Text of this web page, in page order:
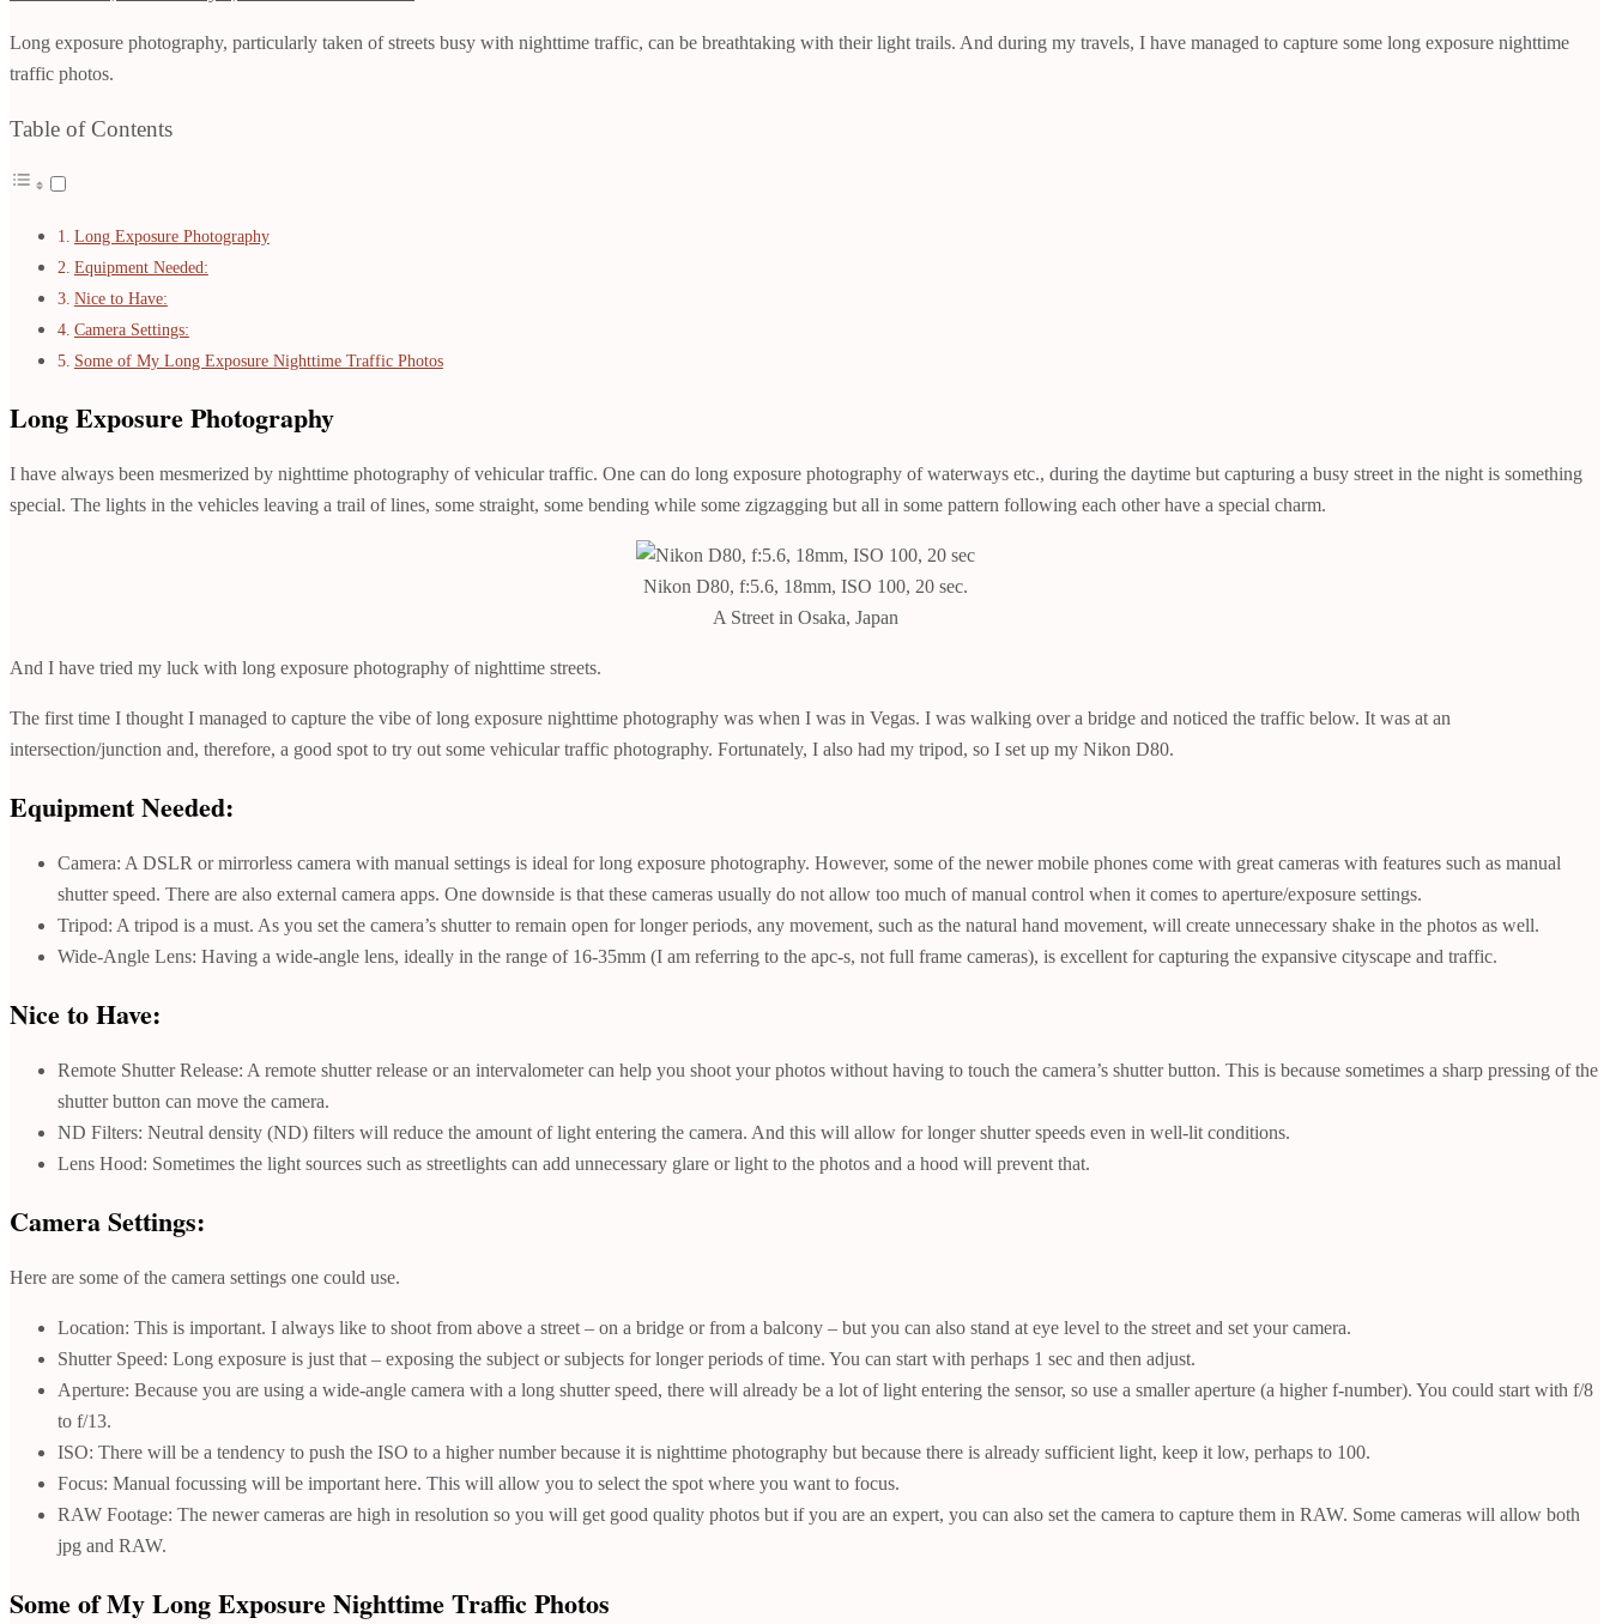
Long exposure photography, particularly taken of streets busy with nighttime traffic, can be breathtaking with their light trails. And during my travels, I have managed to capture some long exposure nighttime
traffic photos.
Table of Contents
Long Exposure Photography
Equipment Needed:
Nice to Have:
Camera Settings:
Some of My Long Exposure Nighttime Traffic Photos
Long Exposure Photography
I have always been mesmerized by nighttime photography of vehicular traffic. One can do long exposure photography of waterways etc., during the daytime but capturing a busy street in the night is something
special. The lights in the vehicles leaving a trail of lines, some straight, some bending while some zigzagging but all in some pattern following each other have a special charm.
Nikon D80, f:5.6, 18mm, ISO 100, 20 sec.
A Street in Osaka, Japan
And I have tried my luck with long exposure photography of nighttime streets.
The first time I thought I managed to capture the vibe of long exposure nighttime photography was when I was in Vegas. I was walking over a bridge and noticed the traffic below. It was at an
intersection/junction and, therefore, a good spot to try out some vehicular traffic photography. Fortunately, I also had my tripod, so I set up my Nikon D80.
Equipment Needed:
Camera: A DSLR or mirrorless camera with manual settings is ideal for long exposure photography. However, some of the newer mobile phones come with great cameras with features such as manual
shutter speed. There are also external camera apps. One downside is that these cameras usually do not allow too much of manual control when it comes to aperture/exposure settings.
Tripod: A tripod is a must. As you set the camera’s shutter to remain open for longer periods, any movement, such as the natural hand movement, will create unnecessary shake in the photos as well.
Wide-Angle Lens: Having a wide-angle lens, ideally in the range of 16-35mm (I am referring to the apc-s, not full frame cameras), is excellent for capturing the expansive cityscape and traffic.
Nice to Have:
Remote Shutter Release: A remote shutter release or an intervalometer can help you shoot your photos without having to touch the camera’s shutter button. This is because sometimes a sharp pressing of the
shutter button can move the camera.
ND Filters: Neutral density (ND) filters will reduce the amount of light entering the camera. And this will allow for longer shutter speeds even in well-lit conditions.
Lens Hood: Sometimes the light sources such as streetlights can add unnecessary glare or light to the photos and a hood will prevent that.
Camera Settings:
Here are some of the camera settings one could use.
Location: This is important. I always like to shoot from above a street – on a bridge or from a balcony – but you can also stand at eye level to the street and set your camera.
Shutter Speed: Long exposure is just that – exposing the subject or subjects for longer periods of time. You can start with perhaps 1 sec and then adjust.
Aperture: Because you are using a wide-angle camera with a long shutter speed, there will already be a lot of light entering the sensor, so use a smaller aperture (a higher f-number). You could start with f/8
to f/13.
ISO: There will be a tendency to push the ISO to a higher number because it is nighttime photography but because there is already sufficient light, keep it low, perhaps to 100.
Focus: Manual focussing will be important here. This will allow you to select the spot where you want to focus.
RAW Footage: The newer cameras are high in resolution so you will get good quality photos but if you are an expert, you can also set the camera to capture them in RAW. Some cameras will allow both
jpg and RAW.
Some of My Long Exposure Nighttime Traffic Photos